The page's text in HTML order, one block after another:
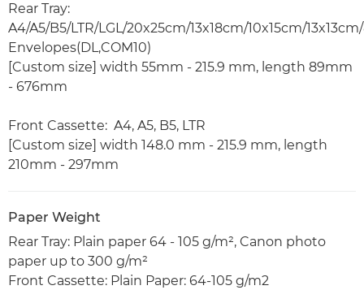
Rear Tray:
A4/A5/B5/LTR/LGL/20x25cm/13x18cm/10x15cm/
Envelopes(DL,COM10)
[Custom size] width 55mm - 215.9 mm, length 89mm
- 676mm
Front Cassette: A4, A5, B5, LTR
[Custom size] width 148.0 mm - 215.9 mm, length
210mm - 297mm
Paper Weight
Rear Tray: Plain paper 64 - 105 g/m², Canon photo
paper up to 300 g/m²
Front Cassette: Plain Paper: 64-105 g/m2